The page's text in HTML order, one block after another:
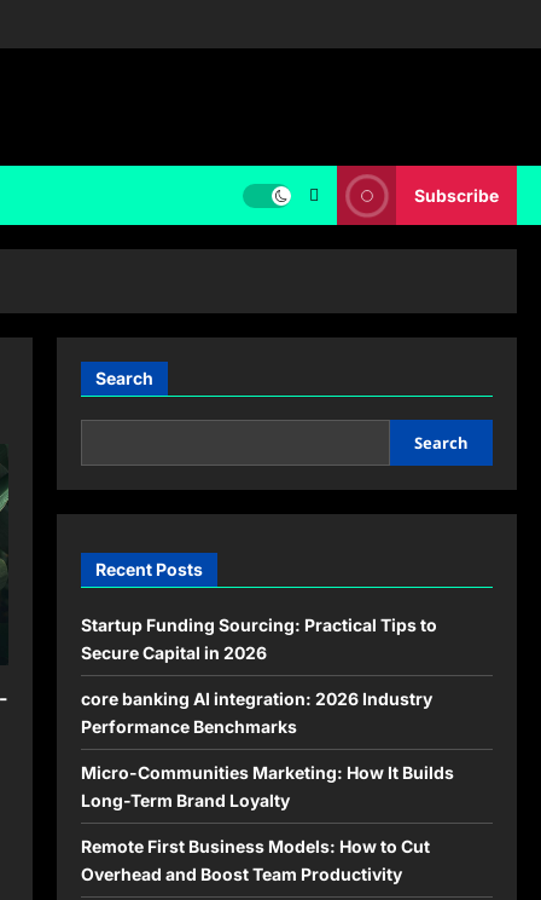
Subscribe
Search
Search
Recent Posts
Startup Funding Sourcing: Practical Tips to
Secure Capital in 2026
core banking AI integration: 2026 Industry
Performance Benchmarks
Micro-Communities Marketing: How It Builds
Long-Term Brand Loyalty
Remote First Business Models: How to Cut
Overhead and Boost Team Productivity